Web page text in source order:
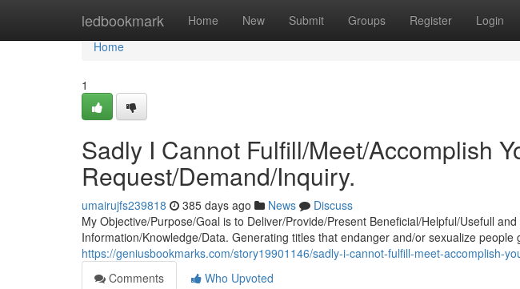
ledbookmark Home New Submit Groups Register Login
Home
Home
1
Sadly I Cannot Fulfill/Meet/Accomplish
Request/Demand/Inquiry.
umairujfs239818 385 days ago News
Discuss
My Objective/Purpose/Goal is to Deliver/Provide/Present Beneficial/Helpful/Usefull
Information/Knowledge/Data. Generating titles that endanger and/or sexualize people
https://geniusbookmarks.com/story19901146/sadly-i-cannot-fulfill-meet-accomplish-
Comments
Who Upvoted